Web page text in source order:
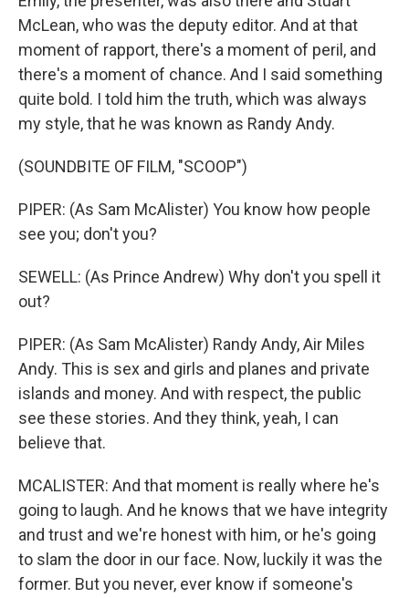
McLean, who was the deputy editor. And at that
moment of rapport, there's a moment of peril, and
there's a moment of chance. And I said something
quite bold. I told him the truth, which was always
my style, that he was known as Randy Andy.
(SOUNDBITE OF FILM, "SCOOP")
PIPER: (As Sam McAlister) You know how people
see you; don't you?
SEWELL: (As Prince Andrew) Why don't you spell it
out?
PIPER: (As Sam McAlister) Randy Andy, Air Miles
Andy. This is sex and girls and planes and private
islands and money. And with respect, the public
see these stories. And they think, yeah, I can
believe that.
MCALISTER: And that moment is really where he's
going to laugh. And he knows that we have integrity
and trust and we're honest with him, or he's going
to slam the door in our face. Now, luckily it was the
former. But you never, ever know if someone's